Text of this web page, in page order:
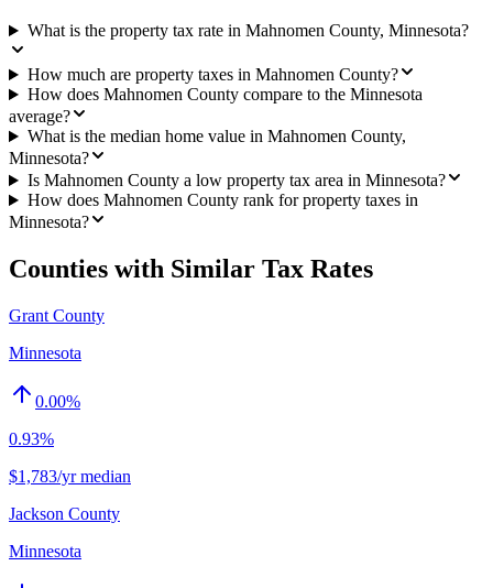
What is the property tax rate in Mahnomen County, Minnesota?
How much are property taxes in Mahnomen County?
How does Mahnomen County compare to the Minnesota
average?
What is the median home value in Mahnomen County,
Minnesota?
Is Mahnomen County a low property tax area in Minnesota?
How does Mahnomen County rank for property taxes in
Minnesota?
Counties with Similar Tax Rates
Grant County
Minnesota
0.00%
0.93%
$1,783/yr median
Jackson County
Minnesota